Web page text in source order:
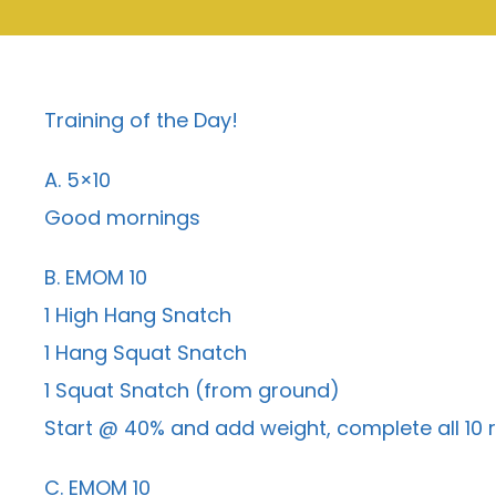
Training of the Day!
A. 5×10
Good mornings
B. EMOM 10
1 High Hang Snatch
1 Hang Squat Snatch
1 Squat Snatch (from ground)
Start @ 40% and add weight, complete all 10
C. EMOM 10